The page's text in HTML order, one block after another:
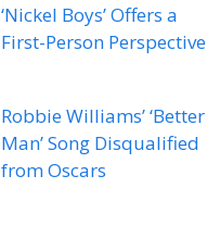
‘Nickel Boys’ Offers a
First-Person Perspective
Robbie Williams’ ‘Better
Man’ Song Disqualified
from Oscars